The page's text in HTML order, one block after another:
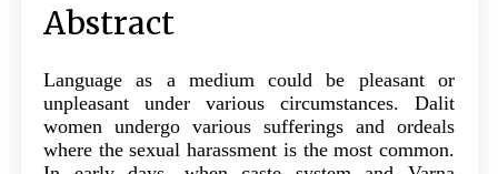
Main
Content
Abstract
Language as a medium could be pleasant or
unpleasant under various circumstances. Dalit
women undergo various sufferings and ordeals
where the sexual harassment is the most common.